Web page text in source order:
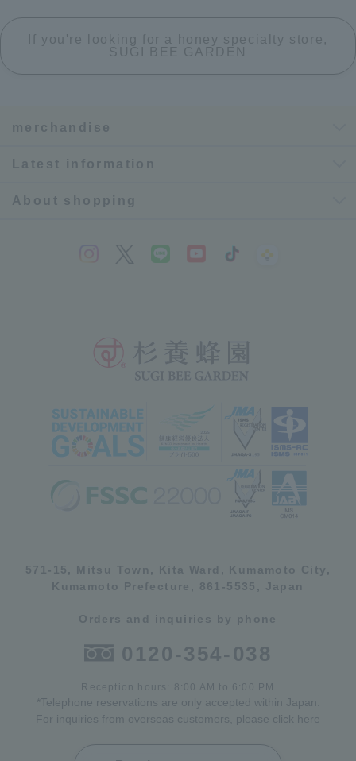
If you're looking for a honey specialty store,
SUGI BEE GARDEN
merchandise
Latest information
About shopping
571-15, Mitsu Town, Kita Ward, Kumamoto City,
Kumamoto Prefecture, 861-5535, Japan
Orders and inquiries by phone
0120-354-038
Reception hours: 8:00 AM to 6:00 PM
*Telephone reservations are only accepted within Japan.
For inquiries from overseas customers, please click here